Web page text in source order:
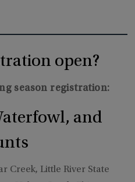
open?
season registration:
and
Creek, Little River State